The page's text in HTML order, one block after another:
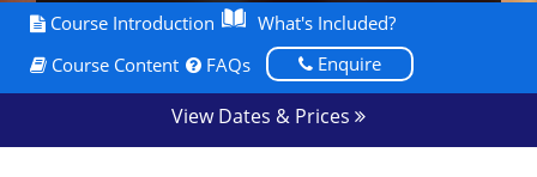
Course Introduction
What's Included?
Course Content
FAQs Enquire
View Dates & Prices